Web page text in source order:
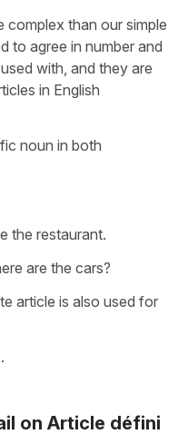
complex than our simple
to agree in number and
with, and they are
in English
noun in both
the restaurant.
are the cars?
article is also used for
on Article défini